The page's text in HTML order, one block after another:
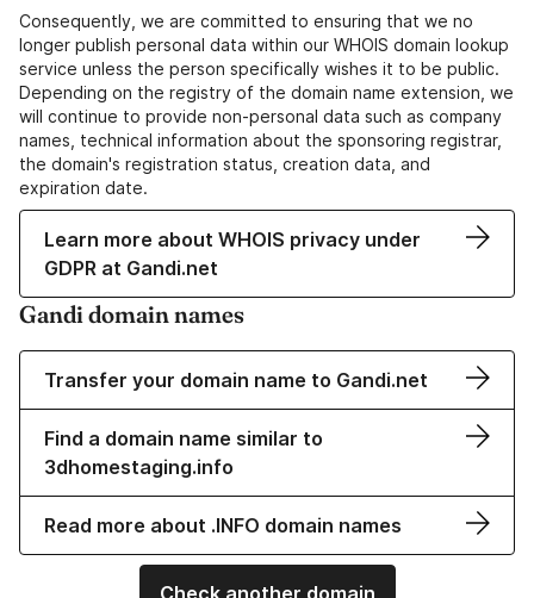
Consequently, we are committed to ensuring that we no
longer publish personal data within our WHOIS domain lookup
service unless the person specifically wishes it to be public.
Depending on the registry of the domain name extension, we
will continue to provide non-personal data such as company
names, technical information about the sponsoring registrar,
the domain's registration status, creation data, and
expiration date.
Learn more about WHOIS privacy under
GDPR at Gandi.net
Gandi domain names
Transfer your domain name to Gandi.net
Find a domain name similar to
3dhomestaging.info
Read more about .INFO domain names